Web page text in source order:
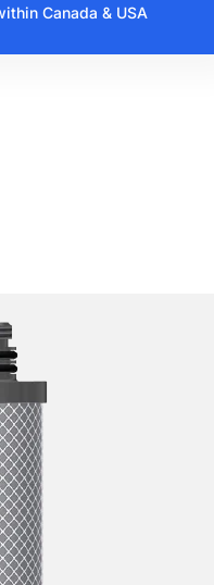
Canada & USA